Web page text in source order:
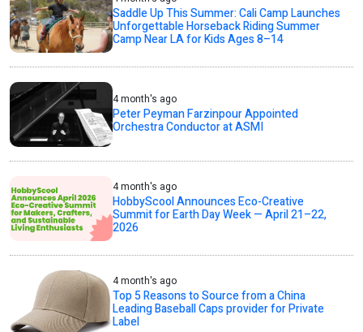
Saddle Up This Summer: Cali Camp Launches
Unforgettable Horseback Riding Summer
Camp Near LA for Kids Ages 8–14
4 month's ago
Peter Peyman Farzinpour Appointed
Orchestra Conductor at ASMI
4 month's ago
HobbyScool Announces Eco-Creative
Summit for Earth Day Week — April 21–22,
2026
4 month's ago
Top 5 Reasons to Source from a China
Leading Baseball Caps provider for Private
Label